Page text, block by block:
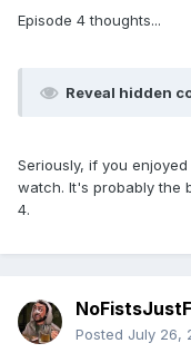
Episode 4 thoughts...
Reveal hidden
Seriously, if you
watch. It's probably the
4.
Posted July 26,